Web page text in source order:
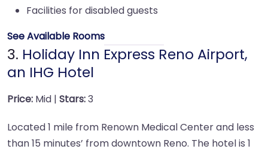
Facilities for disabled guests
See Available Rooms
3. Holiday Inn Express Reno Airport,
an IHG Hotel
Price: Mid | Stars:3
Located 1 mile from Renown Medical Center and less
than 15 minutes’ from downtown Reno. The hotel is 1